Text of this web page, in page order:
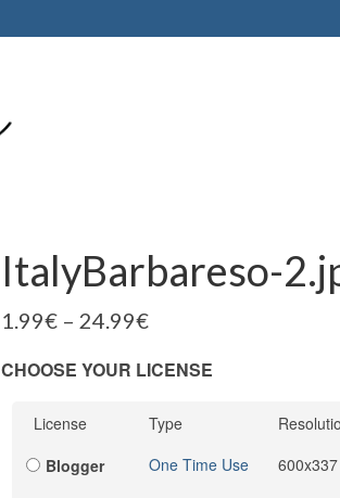
ItalyBarbareso-
1.99€– 24.99€
CHOOSE YOUR LICENSE
License Type
Blogger
One Time Use 600x337